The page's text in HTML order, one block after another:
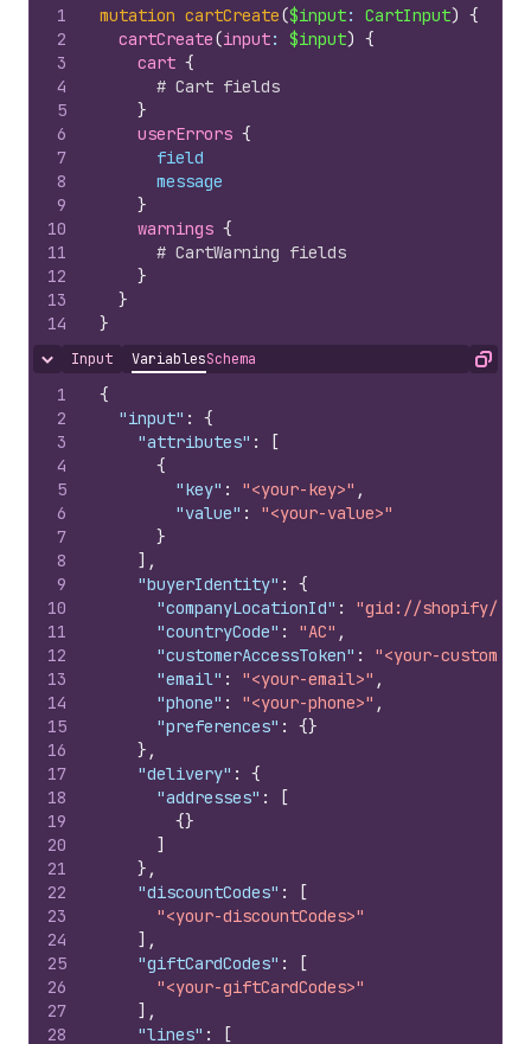
1
2
3
4
5
6
7
8
9
10
11
12
13
14
mutation cartCreate($input: CartInput) {
cartCreate(input: $input) {
cart {
# Cart fields
}
userErrors {
field
message
}
warnings {
# CartWarning fields
}
}
}
Hide content
Input VariablesSchema Copy
1
2
3
4
5
6
7
8
9
10
11
12
13
14
15
16
17
18
19
20
21
22
23
24
25
26
27
28
{
"input" :
{
"attributes" :
[
{
"key" : "<your-key>" ,
"value" :
"<your-value>"
}
] ,
"buyerIdentity" :
{
"companyLocationId" :
"gid://shopify/
"countryCode" : "AC" ,
"customerAccessToken" :
"<your-
"email" : "<your-email>" ,
"phone" : "<your-phone>" ,
"preferences" : {}
} ,
"delivery" :
{
"addresses" :
[
{}
]
} ,
"discountCodes" :
[
"<your-discountCodes>"
] ,
"giftCardCodes" :
[
"<your-giftCardCodes>"
] ,
"lines" :
[